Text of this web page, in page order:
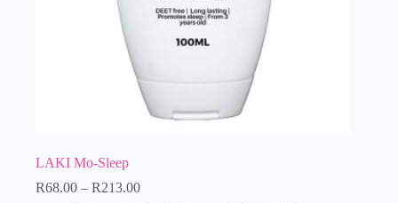
LAKI Mo-Sleep
R68.00 – R213.00